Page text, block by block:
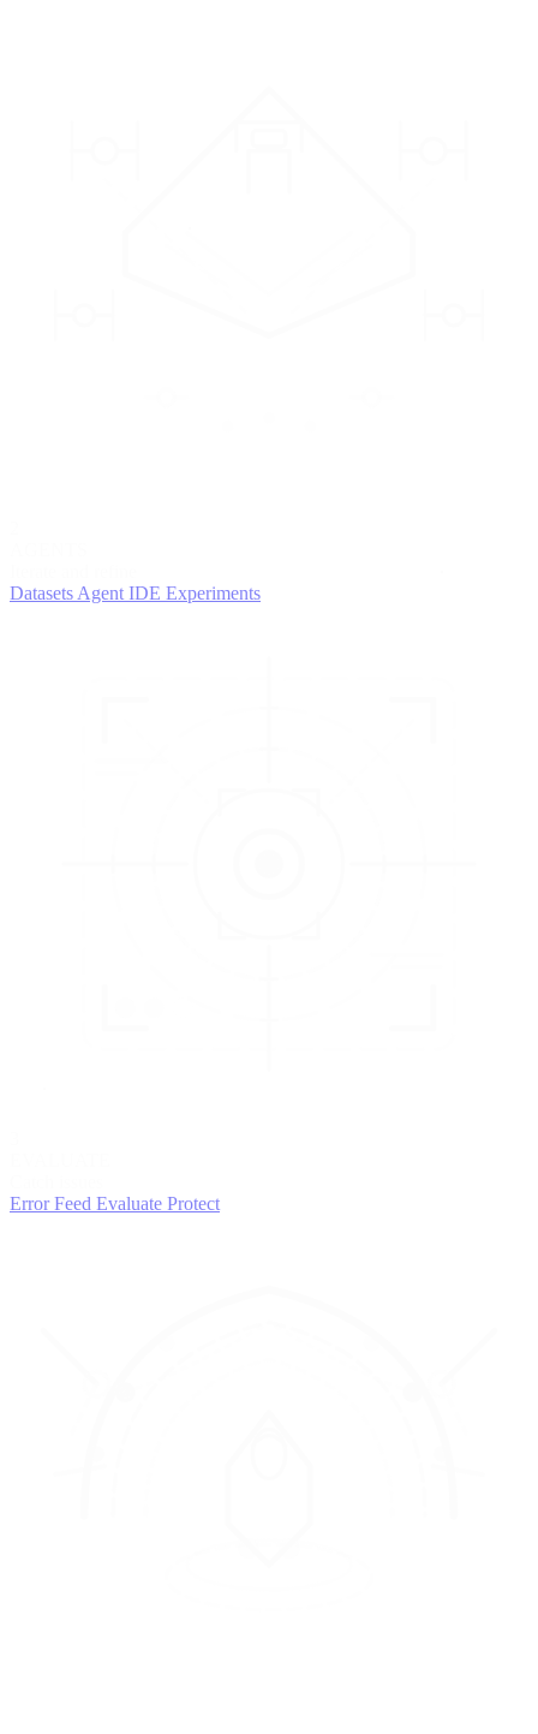
DatasetsAgent IDE Experiments
Error Feed Evaluate Protect